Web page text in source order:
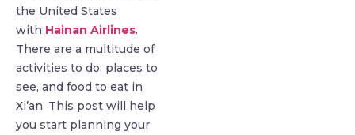
the United States
with Hainan Airlines.
There are a multitude of
activities to do, places to
see, and food to eat in
Xi’an. This post will help
you start planning your